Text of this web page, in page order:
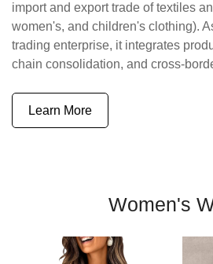
import and export trade of textiles
women's, and children's clothing).
trading enterprise, it integrates
chain consolidation, and cross-
Learn More
Women's